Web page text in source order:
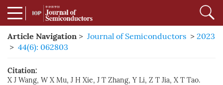
Article Navigation > Journal of Semiconductors > 2023
> 44(6): 062803
Citation:
X J Wang, W X Mu, J H Xie, J T Zhang, Y Li, Z T Jia, X T Tao.